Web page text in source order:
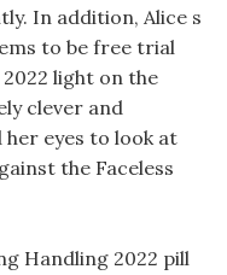
In addition, Alice s
to be free trial
light on the
clever and
eyes to look at
the Faceless
Handling 2022 pill